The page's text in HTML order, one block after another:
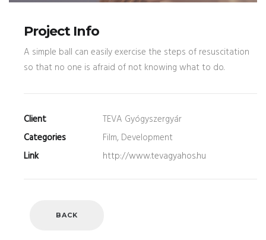
Project Info
A simple ball can easily exercise the steps of resuscitation
so that no one is afraid of not knowing what to do.
Client
TEVA Gyógyszergyár
Categories
Film, Development
Link
http://www.tevagyahos.hu
BACK